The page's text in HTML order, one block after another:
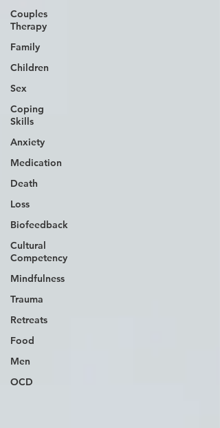
Couples
Therapy
Family
Children
Sex
Coping
Skills
Anxiety
Medication
Death
Loss
Biofeedback
Cultural
Competency
Mindfulness
Trauma
Retreats
Food
Men
OCD